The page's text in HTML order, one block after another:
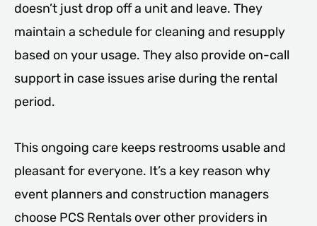
doesn’t just drop off a unit and leave. They
maintain a schedule for cleaning and resupply
based on your usage. They also provide on-call
support in case issues arise during the rental
period.
This ongoing care keeps restrooms usable and
pleasant for everyone. It’s a key reason why
event planners and construction managers
choose PCS Rentals over other providers in